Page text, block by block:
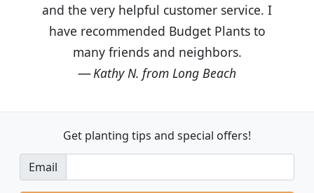
and the very helpful customer service. I
have recommended Budget Plants to
many friends and neighbors.
Kathy N. from Long Beach
Get planting tips and special offers!
Email